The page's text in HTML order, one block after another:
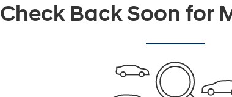
Check Back Soon for